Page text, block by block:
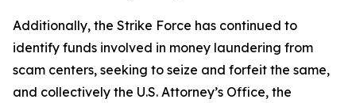
Additionally, the Strike Force has continued to
identify funds involved in money laundering from
scam centers, seeking to seize and forfeit the same,
and collectively the U.S. Attorney’s Office, the